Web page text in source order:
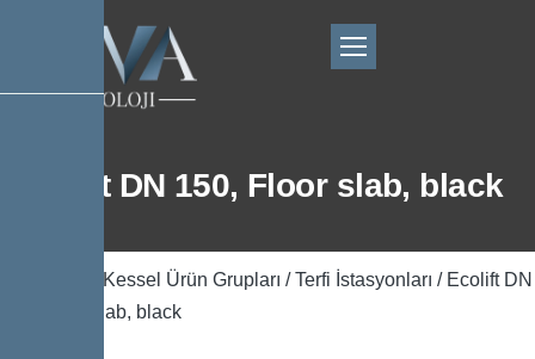
Ecolift DN 150, Floor slab, black
Kessel Ürün Grupları /Terfi İstasyonları / Ecolift DN
150, Floor slab, black